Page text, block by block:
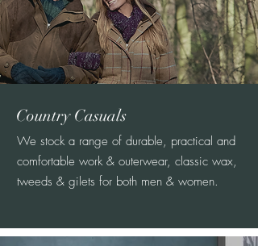
Country Casuals
We stock a range of durable, practical and
comfortable work & outerwear, classic wax,
tweeds & gilets for both men & women.